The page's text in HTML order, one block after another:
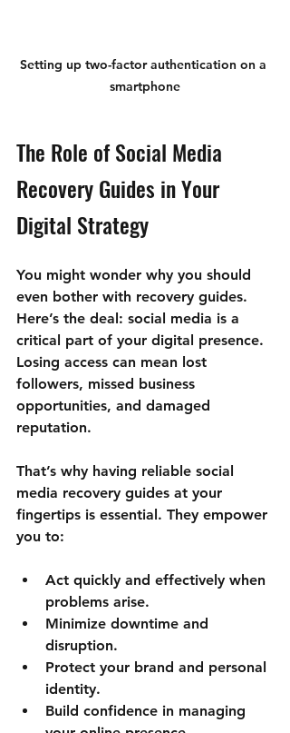
Setting up two-factor authentication on a
smartphone
The Role of Social Media
Recovery Guides in Your
Digital Strategy
You might wonder why you should
even bother with recovery guides.
Here’s the deal: social media is a
critical part of your digital presence.
Losing access can mean lost
followers, missed business
opportunities, and damaged
reputation.
That’s why having reliable social
media recovery guides at your
fingertips is essential. They empower
you to:
Act quickly and effectively when
problems arise.
Minimize downtime and
disruption.
Protect your brand and personal
identity.
Build confidence in managing